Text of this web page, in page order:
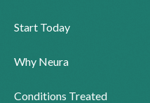
Start Today
Why Neura
Conditions Treated